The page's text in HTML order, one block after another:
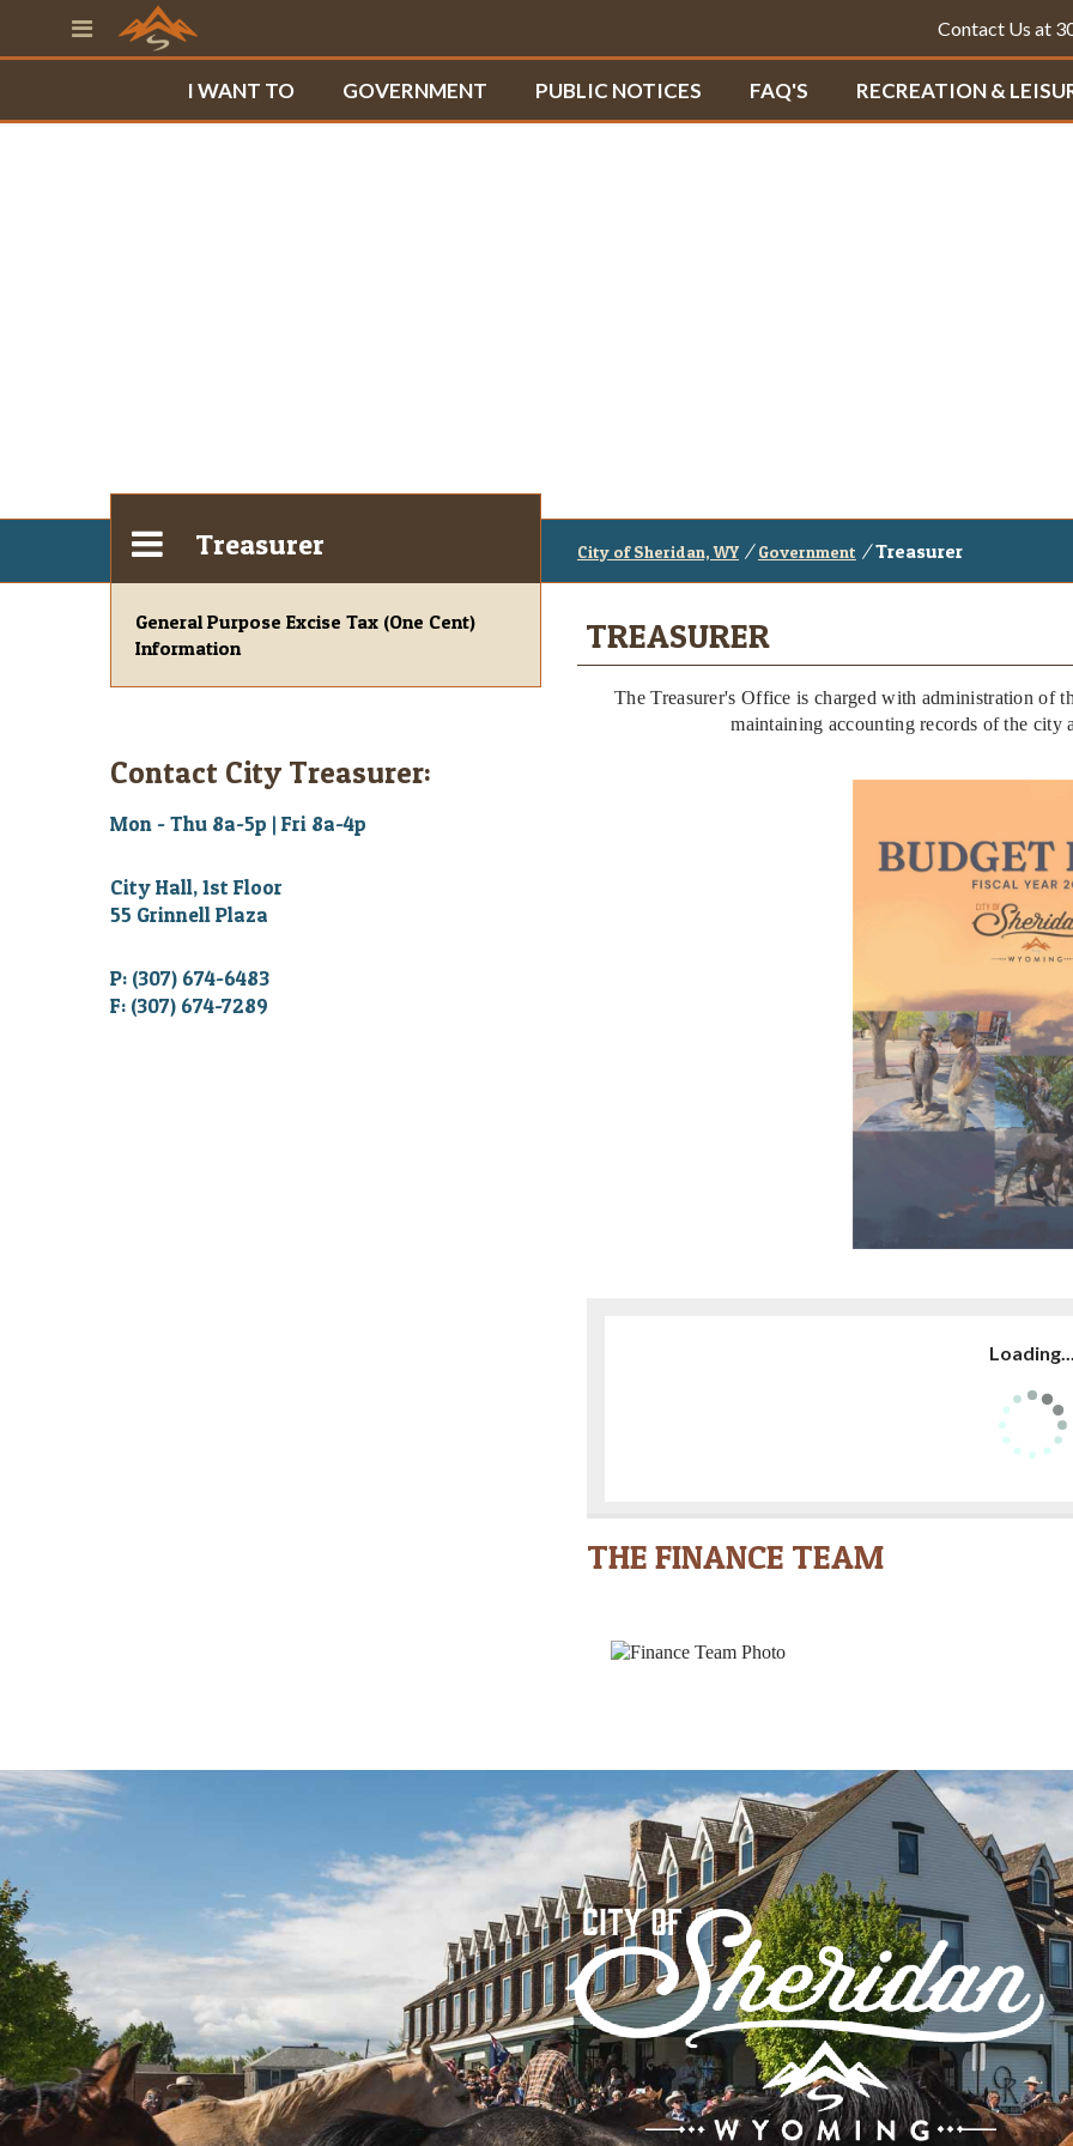
Contact Us at
I WANT TO GOVERNMENT PUBLIC NOTICES FAQ'S RECREATION &
City of Sheridan, WY / Government / Treasurer
Treasurer
General Purpose Excise Tax (One Cent)
Information
Contact City Treasurer:
Mon - Thu 8a-5p | Fri 8a-4p
City Hall, 1st Floor
55 Grinnell Plaza
P: (307) 674-6483
F: (307) 674-7289
TREASURER
The Treasurer's Office is charged with administration of
maintaining accounting records of the city
THE FINANCE TEAM